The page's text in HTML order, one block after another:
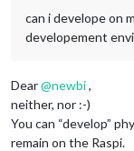
can i develope on
developement
Dear@newbi,
neither, nor :-)
You can “develop”
remain on the Raspi.